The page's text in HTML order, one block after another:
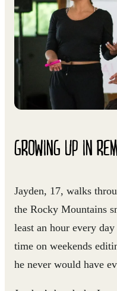
GROWING UP IN
Jayden, 17, walks
the Rocky Mountains
least an hour every
time on weekends
he never would have